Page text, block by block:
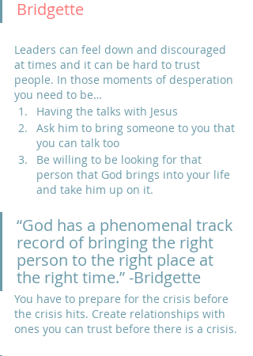
Bridgette
Leaders can feel down and discouraged
at times and it can be hard to trust
people. In those moments of desperation
you need to be…
Having the talks with Jesus
Ask him to bring someone to you that
you can talk too
Be willing to be looking for that
person that God brings into your life
and take him up on it.
“God has a phenomenal track
record of bringing the right
person to the right place at
the right time.” -Bridgette
You have to prepare for the crisis before
the crisis hits. Create relationships with
ones you can trust before there is a crisis.